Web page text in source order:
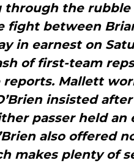
through the
fight between
in earnest on
of first-team
Mallett
insisted
passer held an
also offered
makes plenty of